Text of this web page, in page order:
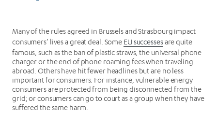
Many of the rules agreed in Brussels and Strasbourg impact
consumers’ lives a great deal. Some EU successesare quite
famous, such as the ban of plastic straws, the universal phone
charger or the end of phone roaming fees when traveling
abroad. Others have hit fewer headlines but are no less
important for consumers. For instance, vulnerable energy
consumers are protected from being disconnected from the
grid; or consumers can go to court as a group when they have
suffered the same harm.